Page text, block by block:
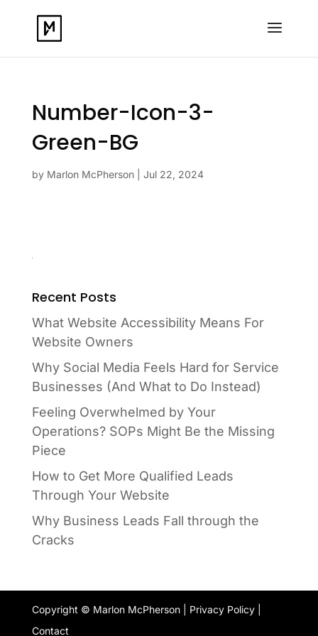
Number-Icon-3-
Green-BG
by Marlon McPherson| Jul 22, 2024
Recent Posts
What Website Accessibility Means For
Website Owners
Why Social Media Feels Hard for Service
Businesses (And What to Do Instead)
Feeling Overwhelmed by Your
Operations? SOPs Might Be the Missing
Piece
How to Get More Qualified Leads
Through Your Website
Why Business Leads Fall through the
Cracks
Copyright © Marlon McPherson | Privacy Policy|
Contact